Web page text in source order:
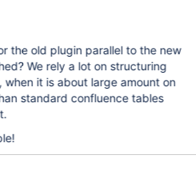
the old plugin parallel to the new
We rely a lot on structuring
it is about large amount on
standard confluence tables